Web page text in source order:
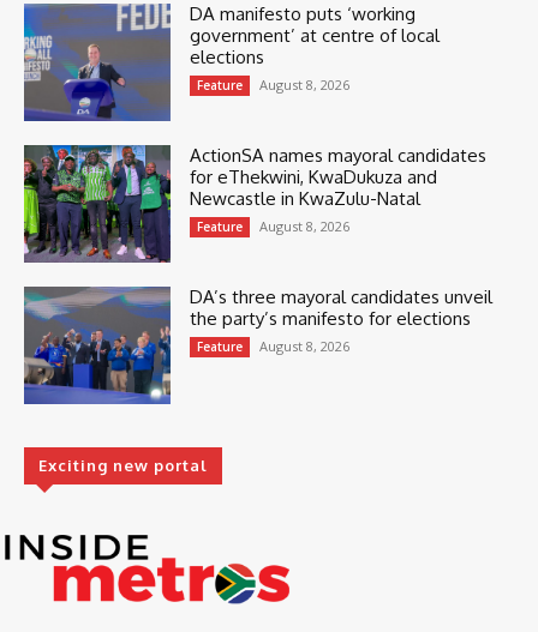
DA manifesto puts ‘working
government’ at centre of local
elections
Feature August 8, 2026
ActionSA names mayoral candidates
for eThekwini, KwaDukuza and
Newcastle in KwaZulu-Natal
Feature August 8, 2026
DA’s three mayoral candidates unveil
the party’s manifesto for elections
Feature August 8, 2026
Exciting new portal